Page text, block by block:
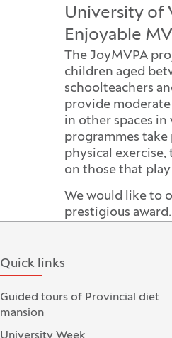
University of
Enjoyable
The JoyMVPA
children aged
schoolteachers
provide
in other spaces in
programmes
physical
on those that
We would like to
prestigious award.
Quick links
Guided tours of Provincial diet
mansion